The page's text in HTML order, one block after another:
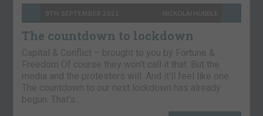
9TH SEPTEMBER 2021 NICKOLAI HUBBLE
The countdown to lockdown
Capital & Conflict – brought to you by Fortune &
Freedom Of course they won’t call it that. But the
media and the protesters will. And it’ll feel like one.
The countdown to our next lockdown has already
begun. That’s…